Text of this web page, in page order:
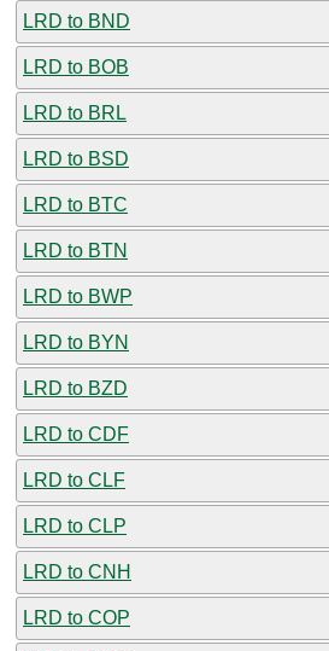
LRD to BND
LRD to BOB
LRD to BRL
LRD to BSD
LRD to BTC
LRD to BTN
LRD to BWP
LRD to BYN
LRD to BZD
LRD to CDF
LRD to CLF
LRD to CLP
LRD to CNH
LRD to COP